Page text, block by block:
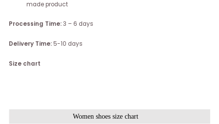
made product
Processing Time:3 – 6 days
Delivery Time:5-10 days
Size chart